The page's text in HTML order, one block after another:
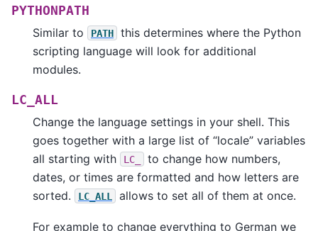
PYTHONPATH
Similar to
PATH
this determines where the Python
scripting language will look for additional
modules.
LC_ALL
Change the language settings in your shell. This
goes together with a large list of “locale” variables
all starting with
LC_
to change how numbers,
dates, or times are formatted and how letters are
sorted.
LC_ALL allows to set all of them at once.
For example to change everything to German we